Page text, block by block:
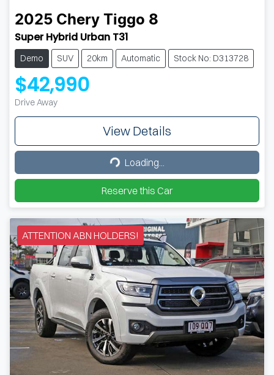
2025 Chery Tiggo 8
Super Hybrid Urban T31
Demo SUV 20km Automatic Stock No: D313728
$42,990
Drive Away
View Details
Loading... Loading...
Reserve this Car
ATTENTION ABN HOLDERS!